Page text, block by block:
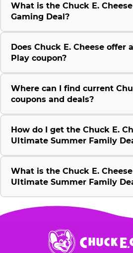
What is the Chuck E.
Gaming Deal?
Does Chuck E. Cheese offer
Play coupon?
Where can I find current
coupons and deals?
How do I get the Chuck E.
Ultimate Summer Family
What is the Chuck E.
Ultimate Summer Family
Chuck
E.